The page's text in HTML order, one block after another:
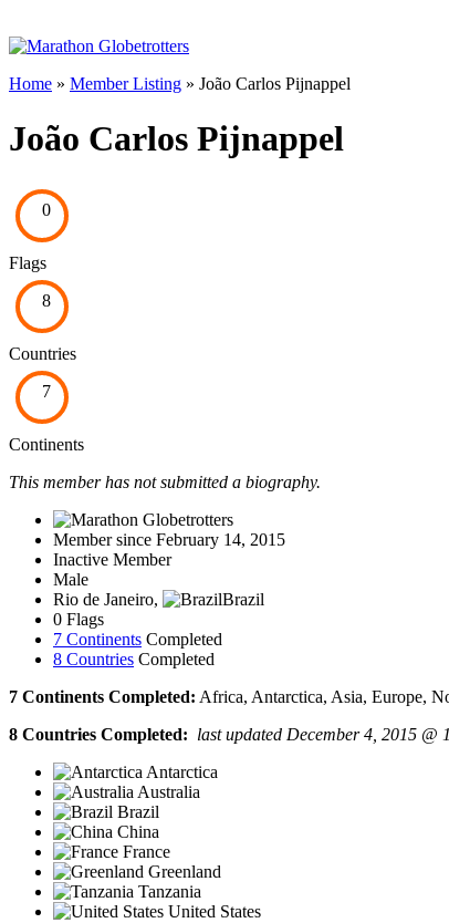
Home » Member Listing » João Carlos Pijnappel
João Carlos Pijnappel
0
Flags
8
Countries
7
Continents
This member has not submitted a biography.
Member since February 14, 2015
Inactive Member
Male
Rio de Janeiro,
Brazil
0 Flags
7 Continents Completed
8 Countries Completed
7 Continents Completed: Africa, Antarctica, Asia, Europe,
8 Countries Completed: last updated December 4, 2015 @
Antarctica
Australia
Brazil
China
France
Greenland
Tanzania
United States